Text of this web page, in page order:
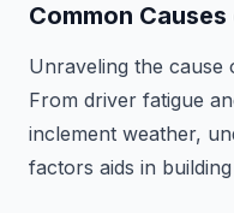
Common
Unraveling the cause
From driver fatigue
inclement weather,
factors aids in